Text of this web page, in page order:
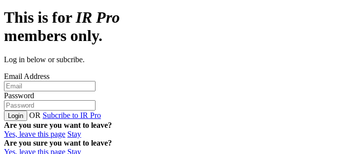
This is forIR Pro
members only.
Log in below or subcribe.
Email Address
Password
Login OR Subcribe to IR Pro
Are you sure you want to leave?
Yes, leave this page Stay
Are you sure you want to leave?
Yes, leave this page Stay